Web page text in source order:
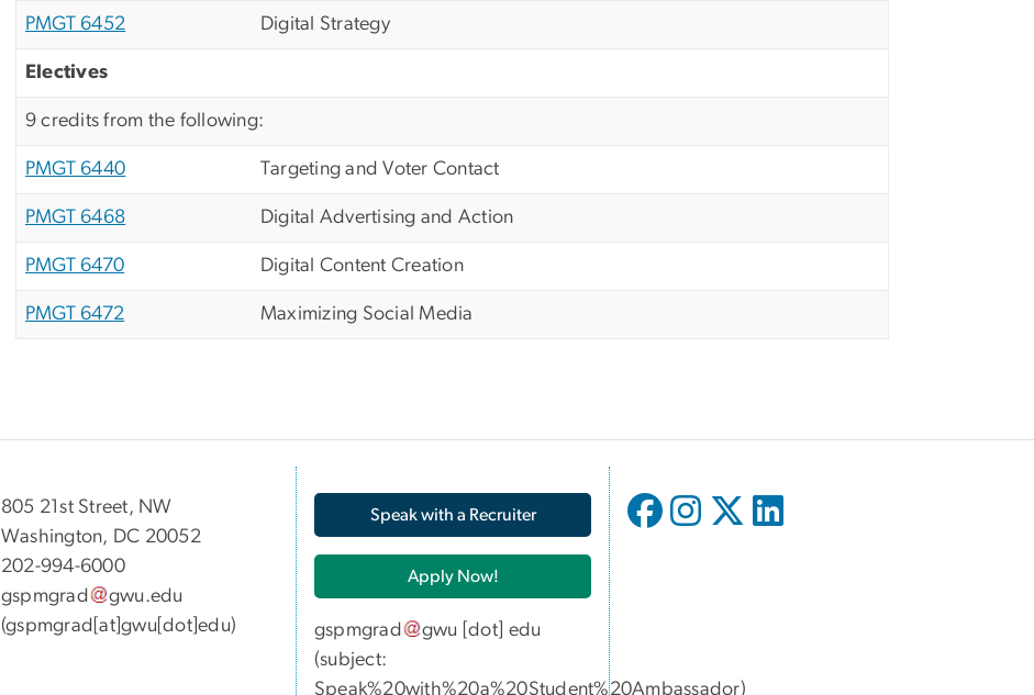
PMGT 6452 Digital Strategy
Electives
9 credits from the following:
PMGT 6440 Targeting and Voter Contact
PMGT 6468 Digital Advertising and Action
PMGT 6470 Digital Content Creation
PMGT 6472 Maximizing Social Media
​​​​​​805 21st Street, NW
Washington, DC 20052
202-994-6000
gspmgrad
gwu.edu
(gspmgrad[at]gwu[dot]edu)
Speak with a Recruiter
Apply Now!
gspmgrad gwu [dot] edu
(subject:
Speak%20with%20a%20Student%20Ambassador)